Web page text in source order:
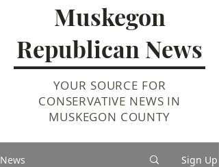
Muskegon
Republican News
YOUR SOURCE FOR
CONSERVATIVE NEWS IN
MUSKEGON COUNTY
News Sign Up